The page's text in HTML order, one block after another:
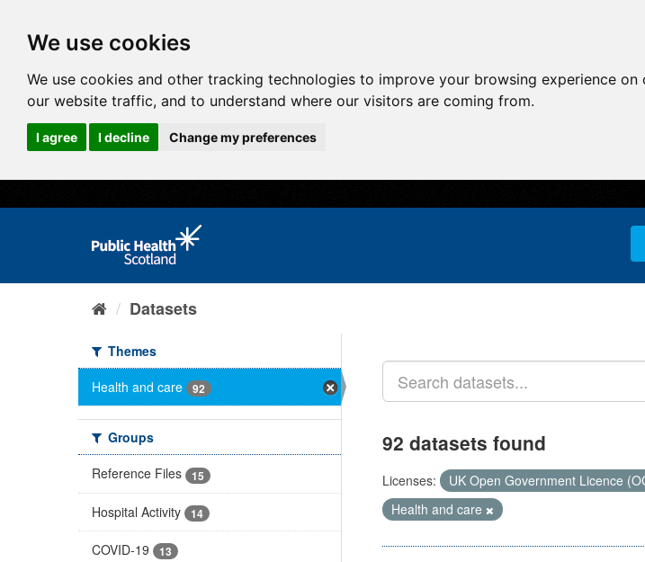
We use cookies
We use cookies and other tracking technologies to improve your browsing experience
our website traffic, and to understand where our visitors are coming from.
I agree I decline Change my preferences
Datasets
Themes
Health and care
92
Groups
Reference Files
15
Hospital Activity 14
COVID-19 13
92 datasets found
Licenses: UK Open Government Licence
Health and care